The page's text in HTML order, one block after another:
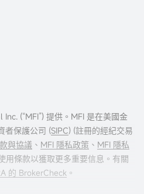
(“MFI”) 提供。MFI 是在美國金
者保護公司 (SIPC) (註冊的經紀交易
與協議 、 MFI 隱私政策 、 MFI 隱私
用條款以獲取更多重要信息。有關
的 BrokerCheck 。